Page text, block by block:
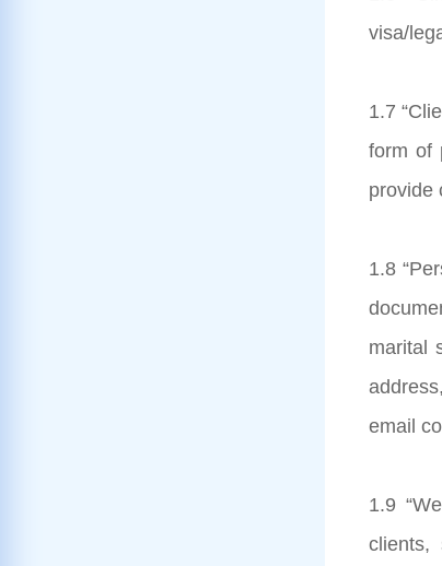
visa/
1.7
form of
provide
1.8
marital
email
1.9
clients,